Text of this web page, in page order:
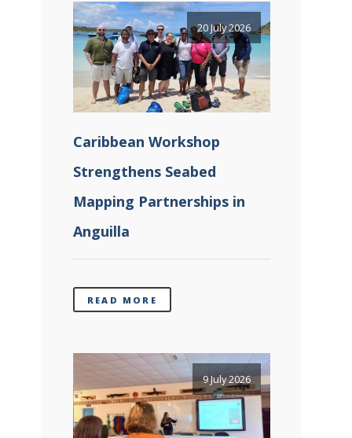
20 July 2026
Caribbean Workshop
Strengthens Seabed
Mapping Partnerships in
Anguilla
READ MORE
9 July 2026